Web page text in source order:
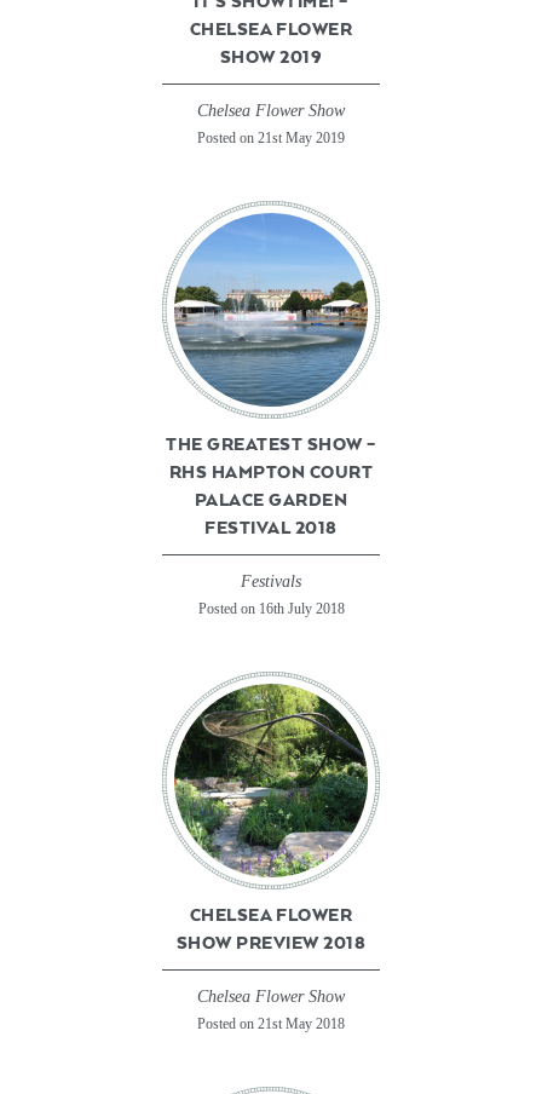
CHELSEA FLOWER
SHOW 2019
Chelsea Flower Show
Posted on 21st May 2019
THE GREATEST SHOW –
RHS HAMPTON COURT
PALACE GARDEN
FESTIVAL 2018
Festivals
Posted on 16th July 2018
CHELSEA FLOWER
SHOW PREVIEW 2018
Chelsea Flower Show
Posted on 21st May 2018